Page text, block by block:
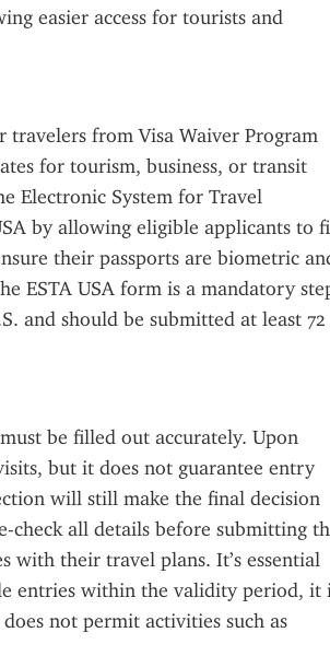
easier access for tourists and
travelers from Visa Waiver Program
for tourism, business, or transit
Electronic System for Travel
by allowing eligible applicants to
their passports are biometric
ESTA USA form is a mandatory
and should be submitted at least 72
be filled out accurately. Upon
but it does not guarantee entry
will still make the final decision
check all details before submitting
with their travel plans. It’s essential
entries within the validity period, it
not permit activities such as